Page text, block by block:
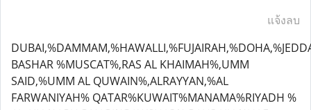
แจ้งลบ
BASHAR %MUSCAT%,RAS AL KHAIMAH%,UMM
SAID,%UMM AL QUWAIN%,ALRAYYAN,%AL
FARWANIYAH% QATAR%KUWAIT%MANAMA%RIYADH %